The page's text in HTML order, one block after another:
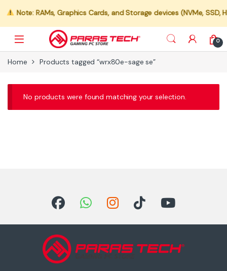
Note: RAMs, Graphics Cards, and Storage devices (NVMe,
0
Home Products tagged “wrx80e-sage se”
No products were found matching your selection.